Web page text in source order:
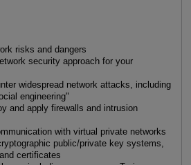
risks and dangers
security approach for your
widespread network attacks, including
engineering"
and apply firewalls and intrusion
with virtual private networks
public/private key systems,
certificates